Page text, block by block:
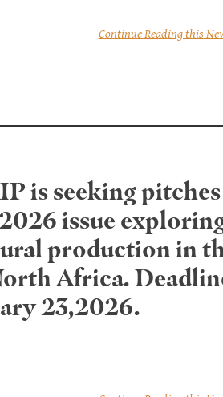
Continue Reading this
is seeking pitches
issue
production in
Africa.
23,2026.